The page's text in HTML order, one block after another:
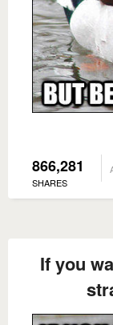
866,281
SHARES
If you